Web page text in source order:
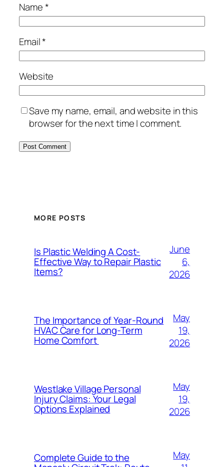
Name*
Email*
Website
Save my name, email, and website in this
browser for the next time I comment.
MORE POSTS
Is Plastic Welding A Cost-
Effective Way to Repair Plastic
Items?
June
6,
2026
The Importance of Year-Round
HVAC Care for Long-Term
Home Comfort
May
19,
2026
Westlake Village Personal
Injury Claims: Your Legal
Options Explained
May
19,
2026
Complete Guide to the
May